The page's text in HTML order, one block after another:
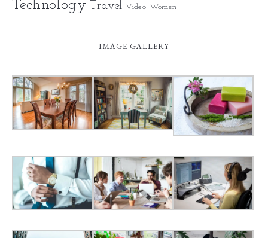
Technology Travel Video Women
IMAGE GALLERY